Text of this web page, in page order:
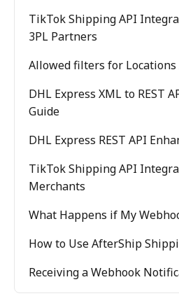
TikTok Shipping API
3PL Partners
Allowed filters for Locations
DHL Express XML to REST
Guide
DHL Express REST API
TikTok Shipping API
Merchants
What Happens if My
How to Use AfterShip
Receiving a Webhook